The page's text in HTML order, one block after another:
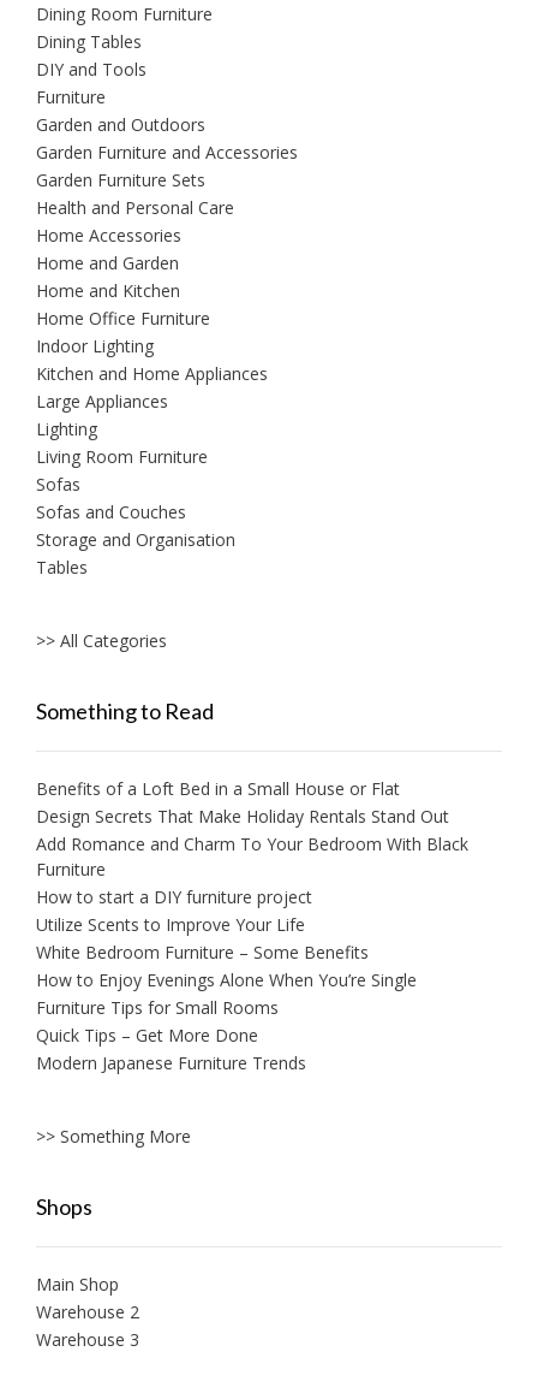
Dining Room Furniture
Dining Tables
DIY and Tools
Furniture
Garden and Outdoors
Garden Furniture and Accessories
Garden Furniture Sets
Health and Personal Care
Home Accessories
Home and Garden
Home and Kitchen
Home Office Furniture
Indoor Lighting
Kitchen and Home Appliances
Large Appliances
Lighting
Living Room Furniture
Sofas
Sofas and Couches
Storage and Organisation
Tables
>> All Categories
Something to Read
Benefits of a Loft Bed in a Small House or Flat
Design Secrets That Make Holiday Rentals Stand Out
Add Romance and Charm To Your Bedroom With Black
Furniture
How to start a DIY furniture project
Utilize Scents to Improve Your Life
White Bedroom Furniture – Some Benefits
How to Enjoy Evenings Alone When You’re Single
Furniture Tips for Small Rooms
Quick Tips – Get More Done
Modern Japanese Furniture Trends
>> Something More
Shops
Main Shop
Warehouse 2
Warehouse 3